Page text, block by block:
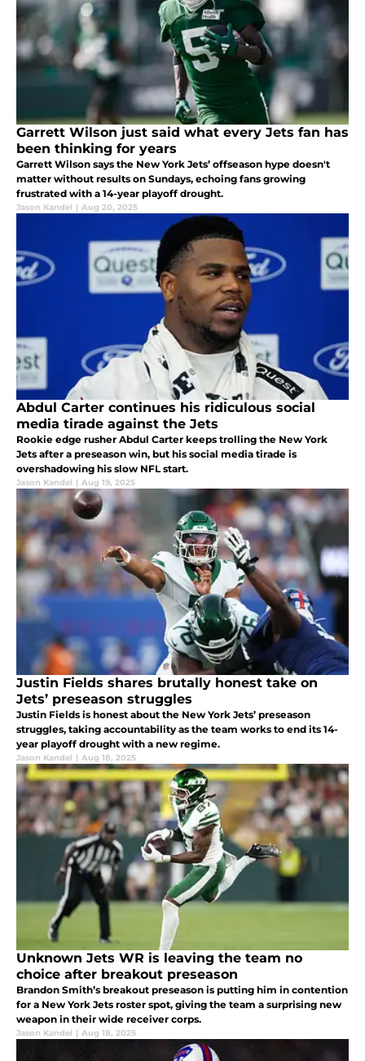
Garrett Wilson just said what every Jets fan has
been thinking for years
Garrett Wilson says the New York Jets’ offseason hype doesn't
matter without results on Sundays, echoing fans growing
frustrated with a 14-year playoff drought.
Jason Kandel | Aug 20, 2025
Abdul Carter continues his ridiculous social
media tirade against the Jets
Rookie edge rusher Abdul Carter keeps trolling the New York
Jets after a preseason win, but his social media tirade is
overshadowing his slow NFL start.
Jason Kandel | Aug 19, 2025
Justin Fields shares brutally honest take on
Jets’ preseason struggles
Justin Fields is honest about the New York Jets’ preseason
struggles, taking accountability as the team works to end its 14-
year playoff drought with a new regime.
Jason Kandel | Aug 18, 2025
Unknown Jets WR is leaving the team no
choice after breakout preseason
Brandon Smith’s breakout preseason is putting him in contention
for a New York Jets roster spot, giving the team a surprising new
weapon in their wide receiver corps.
Jason Kandel | Aug 18, 2025